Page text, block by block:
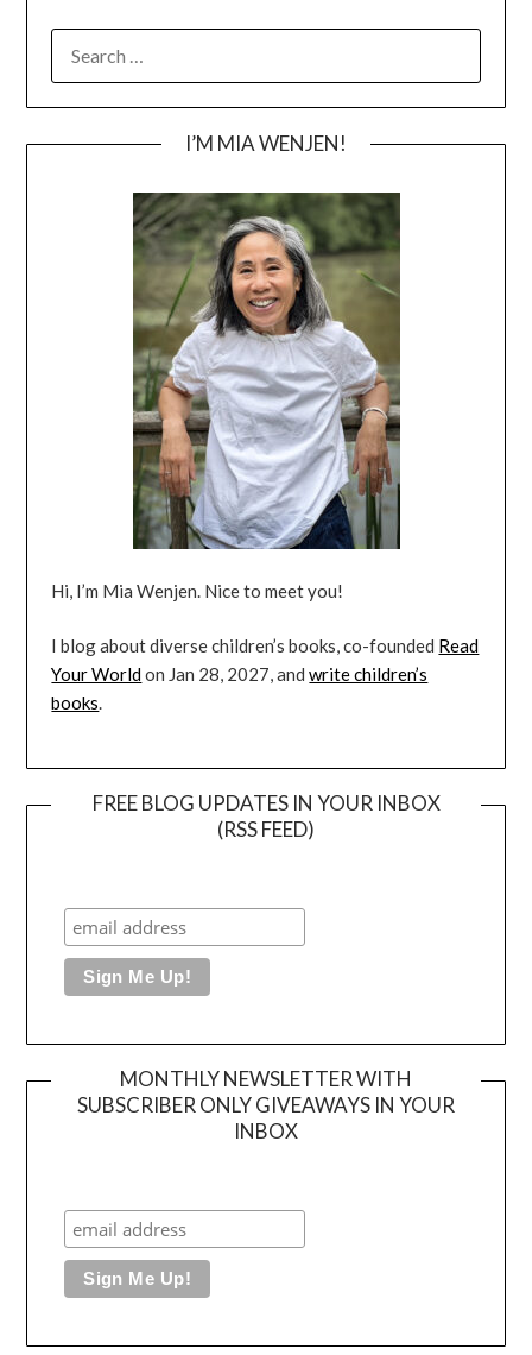
FOR:
I’M MIA WENJEN!
Hi, I’m Mia Wenjen. Nice to meet you!
I blog about diverse children’s books, co-founded Read
Your Worldon Jan 28, 2027, andwrite children’s
books.
FREE BLOG UPDATES IN YOUR INBOX
(RSS FEED)
MONTHLY NEWSLETTER WITH
SUBSCRIBER ONLY GIVEAWAYS IN YOUR
INBOX